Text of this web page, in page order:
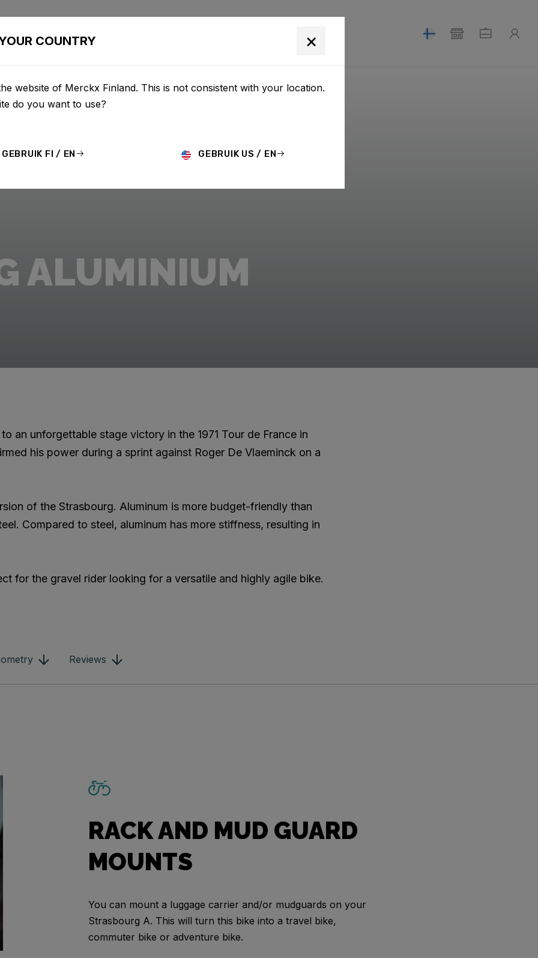
ALUMINIUM
an unforgettable stage victory in the 1971 Tour de France in
his power during a sprint against Roger De Vlaeminck on a
of the Strasbourg. Aluminum is more budget-friendly than
Compared to steel, aluminum has more stiffness, resulting in
for the gravel rider looking for a versatile and highly agile bike.
Reviews
RACK AND MUD GUARD
MOUNTS
You can mount a luggage carrier and/or mudguards on your
Strasbourg A. This will turn this bike into a travel bike,
commuter bike or adventure bike.
COUNTRY ×
website of Merckx Finland. This is not consistent with your location.
do you want to use?
GEBRUIK FI / EN GEBRUIK US / EN